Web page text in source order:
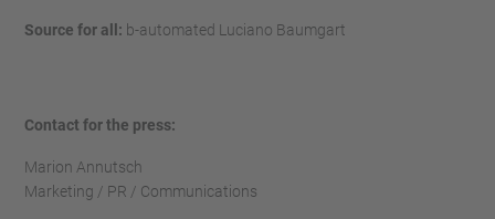
Source for all: b-automated Luciano Baumgart
Contact for the press:
Marion Annutsch
Marketing / PR / Communications